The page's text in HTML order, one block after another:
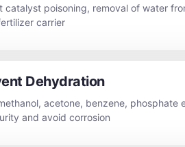
catalyst poisoning, removal of water
carrier
Dehydration
acetone, benzene, phosphate
and avoid corrosion